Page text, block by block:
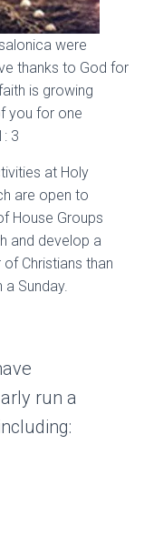
were
thanks to God for
is growing
you for one
3
at Holy
are open to
House Groups
and develop a
Christians than
Sunday.
run a